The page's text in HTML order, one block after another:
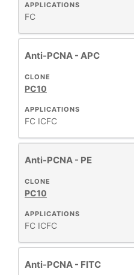
APPLICATIONS
FC
Anti-PCNA - APC
APPLICATIONS
FC ICFC
CLONE
PC10
Anti-PCNA - PE
APPLICATIONS
FC ICFC
CLONE
PC10
Anti-PCNA - FITC